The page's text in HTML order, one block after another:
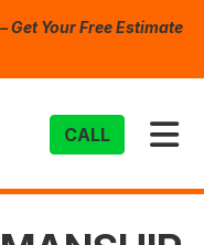
Get Your Free Estimate
CALL